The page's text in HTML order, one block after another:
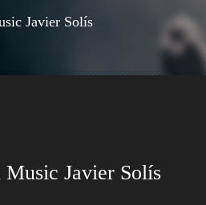
Javier Solís
Javier Solís